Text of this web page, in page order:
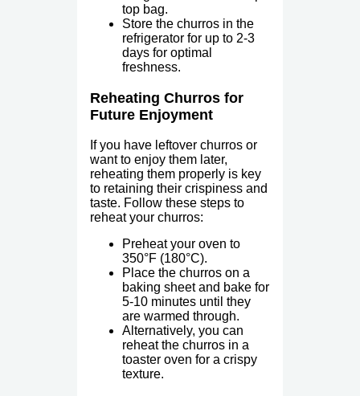
top bag.
Store the churros in the
refrigerator for up to 2-3
days for optimal
freshness.
Reheating Churros for
Future Enjoyment
If you have leftover churros or
want to enjoy them later,
reheating them properly is key
to retaining their crispiness and
taste. Follow these steps to
reheat your churros:
Preheat your oven to
350°F (180°C).
Place the churros on a
baking sheet and bake for
5-10 minutes until they
are warmed through.
Alternatively, you can
reheat the churros in a
toaster oven for a crispy
texture.